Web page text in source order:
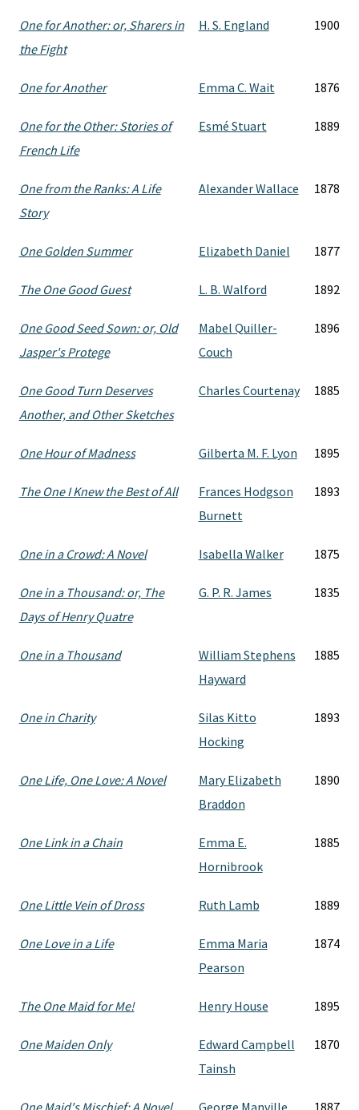
One for Another: or, Sharers in
the Fight
H. S. England 1900
One for Another Emma C. Wait 1876
One for the Other: Stories of
French Life
Esmé Stuart 1889
One from the Ranks: A Life
Story
Alexander Wallace 1878
One Golden Summer Elizabeth Daniel 1877
The One Good Guest L. B. Walford 1892
One Good Seed Sown: or, Old
Jasper's Protege
Mabel Quiller-
Couch
1896
One Good Turn Deserves
Another, and Other Sketches
Charles Courtenay 1885
One Hour of Madness Gilberta M. F. Lyon 1895
The One I Knew the Best of All
Frances Hodgson
Burnett
1893
One in a Crowd: A Novel Isabella Walker 1875
One in a Thousand: or, The
Days of Henry Quatre
G. P. R. James 1835
One in a Thousand
William Stephens
Hayward
1885
One in Charity
Silas Kitto
Hocking
1893
One Life, One Love: A Novel
Mary Elizabeth
Braddon
1890
One Link in a Chain
Emma E.
Hornibrook
1885
One Little Vein of Dross Ruth Lamb 1889
One Love in a Life
Emma Maria
Pearson
1874
The One Maid for Me! Henry House 1895
One Maiden Only
Edward Campbell
Tainsh
1870
One Maid's Mischief: A Novel George Manville 1887